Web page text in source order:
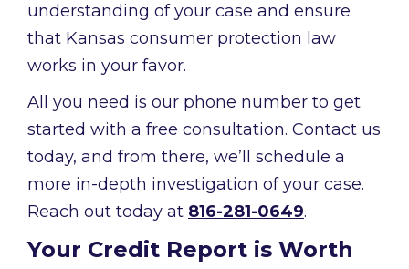
understanding of your case and ensure
that Kansas consumer protection law
works in your favor.
All you need is our phone number to get
started with a free consultation. Contact us
today, and from there, we’ll schedule a
more in-depth investigation of your case.
Reach out today at 816-281-0649.
Your Credit Report is Worth